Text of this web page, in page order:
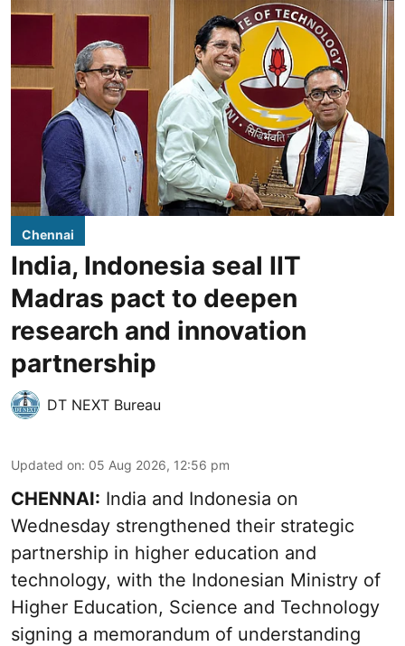
Chennai
India, Indonesia seal IIT
Madras pact to deepen
research and innovation
partnership
DT NEXT Bureau
Updated on: 05 Aug 2026, 12:56 pm
CHENNAI: India and Indonesia on
Wednesday strengthened their strategic
partnership in higher education and
technology, with the Indonesian Ministry of
Higher Education, Science and Technology
signing a memorandum of understanding